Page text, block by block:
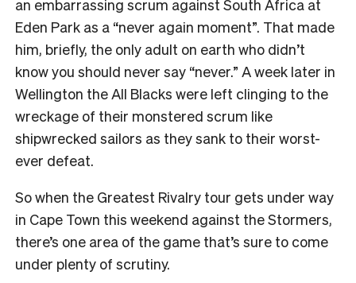
an embarrassing scrum against South Africa at
Eden Park as a “never again moment”. That made
him, briefly, the only adult on earth who didn’t
know you should never say “never.” A week later in
Wellington the All Blacks were left clinging to the
wreckage of their monstered scrum like
shipwrecked sailors as they sank to their worst-
ever defeat.
So when the Greatest Rivalry tour gets under way
in Cape Town this weekend against the Stormers,
there’s one area of the game that’s sure to come
under plenty of scrutiny.